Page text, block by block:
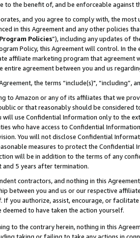
to the benefit of, and be enforceable against
and you agree to comply with, the
in this Agreement and any other policies
Program Policies”), including any updates of
Policy, this Agreement will control. In
affiliate marketing program that agreement
entire agreement between you and us
the terms “include(s)",
to Amazon or any of its affiliates that we
or that reasonably should be considered
will use Confidential Information only to the
who have access to Confidential
You will not disclose Confidential
measures to protect the Confidential
will be in addition to the terms of any
5 years after termination.
contractors, and nothing in this
between you and us or our respective
If you authorize, assist, encourage, or
deemed to have taken the action yourself.
to the contrary herein, nothing in this